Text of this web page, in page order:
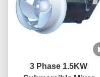
3 Phase 1.5KW